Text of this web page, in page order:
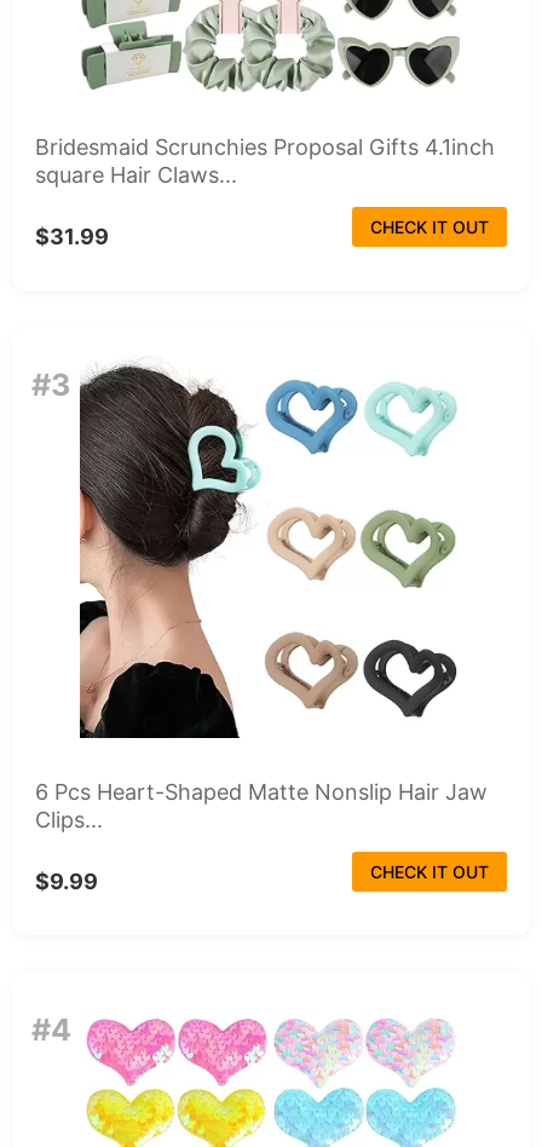
Bridesmaid Scrunchies Proposal Gifts 4.1inch
square Hair Claws...
$31.99 CHECK IT OUT
#3
6 Pcs Heart-Shaped Matte Nonslip Hair Jaw
Clips...
$9.99 CHECK IT OUT
#4